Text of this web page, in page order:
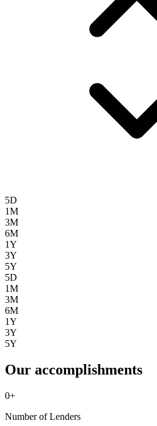
5D
1M
3M
6M
1Y
3Y
5Y
5D
1M
3M
6M
1Y
3Y
5Y
Our accomplishments
0+
Number of Lenders